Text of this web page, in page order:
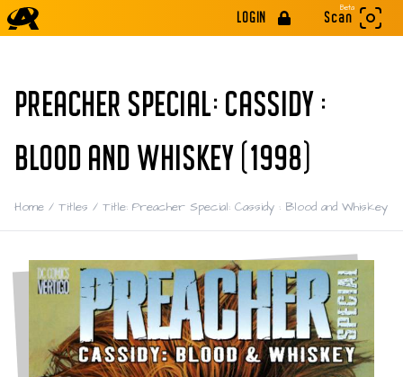
LOGIN
Beta
Scan
PREACHER SPECIAL: CASSIDY :
BLOOD AND WHISKEY (1998)
Home / Titles / Title: Preacher Special: Cassidy : Blood and Whiskey